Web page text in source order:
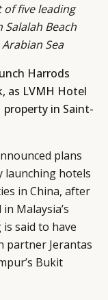
of five leading
Beach
Sea
Harrods
as LVMH Hotel
in Saint-
plans
launching hotels
in China, after
Malaysia’s
said to have
partner Jerantas
Bukit